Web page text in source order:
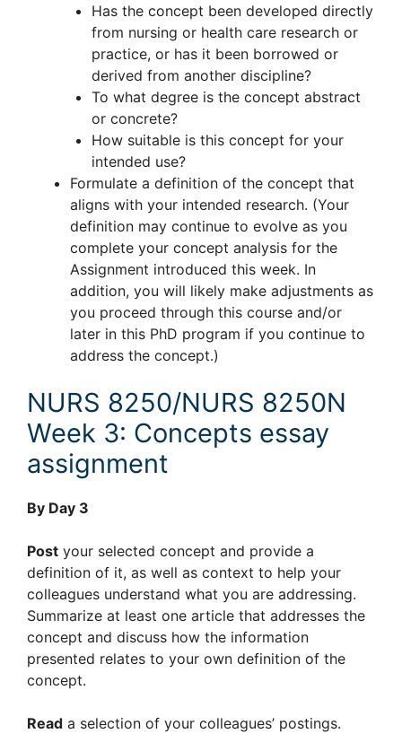
Has the concept been developed directly
from nursing or health care research or
practice, or has it been borrowed or
derived from another discipline?
To what degree is the concept abstract
or concrete?
How suitable is this concept for your
intended use?
Formulate a definition of the concept that
aligns with your intended research. (Your
definition may continue to evolve as you
complete your concept analysis for the
Assignment introduced this week. In
addition, you will likely make adjustments as
you proceed through this course and/or
later in this PhD program if you continue to
address the concept.)
NURS 8250/NURS 8250N
Week 3: Concepts essay
assignment
By Day 3
Post your selected concept and provide a
definition of it, as well as context to help your
colleagues understand what you are addressing.
Summarize at least one article that addresses the
concept and discuss how the information
presented relates to your own definition of the
concept.
Read a selection of your colleagues’ postings.